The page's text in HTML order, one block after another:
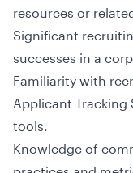
resources or
Significant
successes in a
Familiarity with
Applicant Tracking
tools.
Knowledge of